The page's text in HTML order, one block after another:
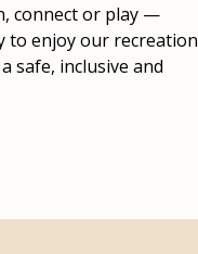
connect or play —
to enjoy our recreation
safe, inclusive and